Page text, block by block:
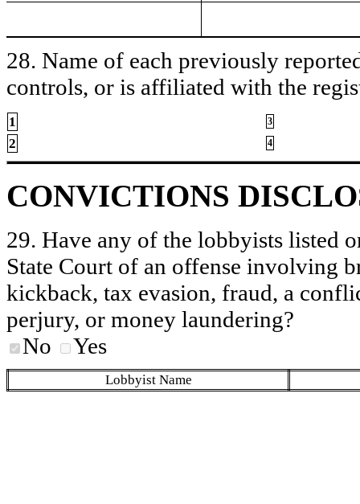
28. Name of each previously
controls, or is affiliated with the
1 3
2 4
CONVICTIONS
29. Have any of the lobbyists listed
State Court of an offense involving
kickback, tax evasion, fraud, a
perjury, or money laundering?
No
Yes
Lobbyist Name